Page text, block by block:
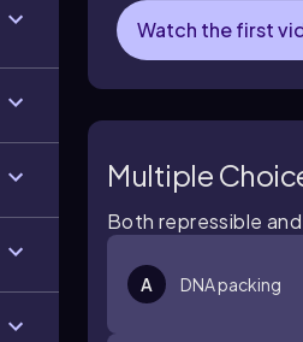
Watch the first
Multiple
Both repressible
A DNA packing